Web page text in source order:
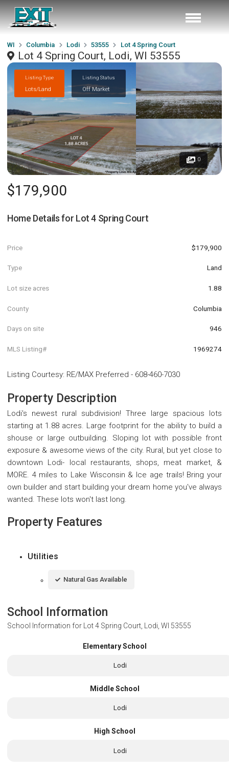
WI Columbia Lodi 53555 Lot 4 Spring Court
Lot 4 Spring Court, Lodi, WI 53555
Listing Type
Lots/Land
Listing Status
Off Market
0
$179,900
Home Details for Lot 4 Spring Court
Price $179,900
Type Land
Lot size acres 1.88
County Columbia
Days on site 946
MLS Listing# 1969274
Listing Courtesy: RE/MAX Preferred - 608-460-7030
Property Description
Lodi's newest rural subdivision! Three large spacious lots
starting at 1.88 acres. Large footprint for the ability to build a
shouse or large outbuilding. Sloping lot with possible front
exposure & awesome views of the city. Rural, but yet close to
downtown Lodi- local restaurants, shops, meat market, &
MORE. 4 miles to Lake Wisconsin & Ice age trails! Bring your
own builder and start building your dream home you've always
wanted. These lots won't last long.
Property Features
Utilities
Natural Gas Available
School Information
School Information for Lot 4 Spring Court, Lodi, WI 53555
Elementary School
Lodi
Middle School
Lodi
High School
Lodi